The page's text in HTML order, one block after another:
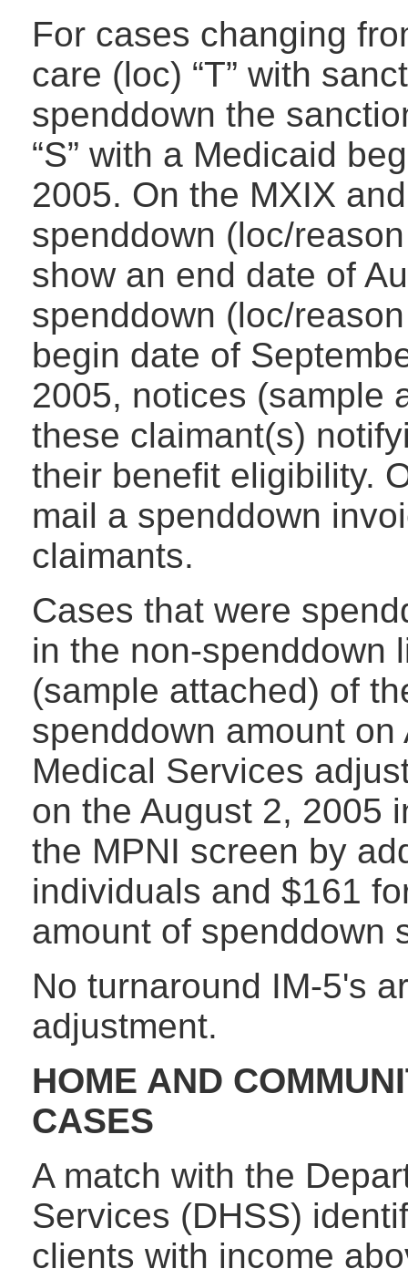
For cases changing
care (loc) “T” with
spenddown the
“S” with a Medicaid
2005. On the MXIX
spenddown (loc/
show an end date of
spenddown (loc/
begin date of
2005, notices (sample
these claimant(s)
their benefit eligibility.
mail a spenddown
claimants.
Cases that were
in the non-spenddown
(sample attached) of
spenddown amount
Medical Services
on the August 2, 2005
the MPNI screen by
individuals and $161
amount of spenddown
No turnaround IM-5's
adjustment.
HOME AND
CASES
A match with the
Services (DHSS)
clients with income